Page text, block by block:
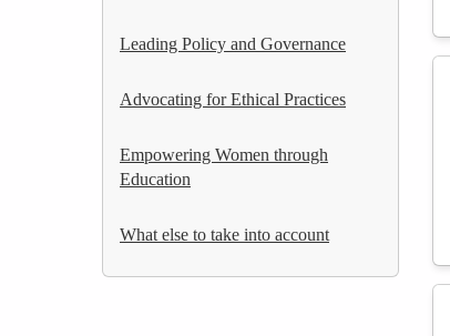
Leading Policy and Governance
Advocating for Ethical Practices
Empowering Women through
Education
What else to take into account